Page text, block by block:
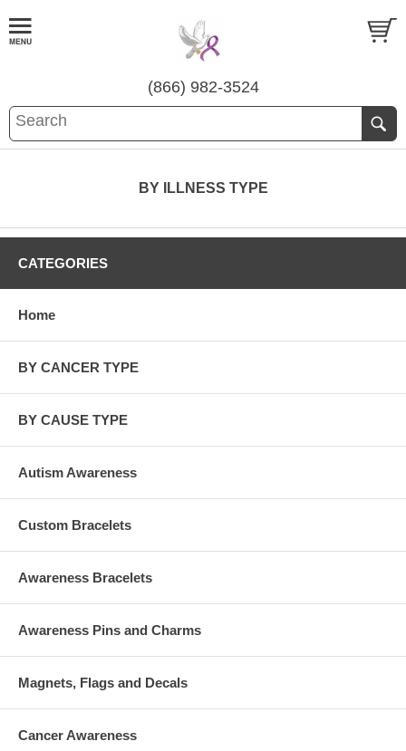
(866) 982-3524
BY ILLNESS TYPE
CATEGORIES
Home
BY CANCER TYPE
BY CAUSE TYPE
Autism Awareness
Custom Bracelets
Awareness Bracelets
Awareness Pins and Charms
Magnets, Flags and Decals
Cancer Awareness